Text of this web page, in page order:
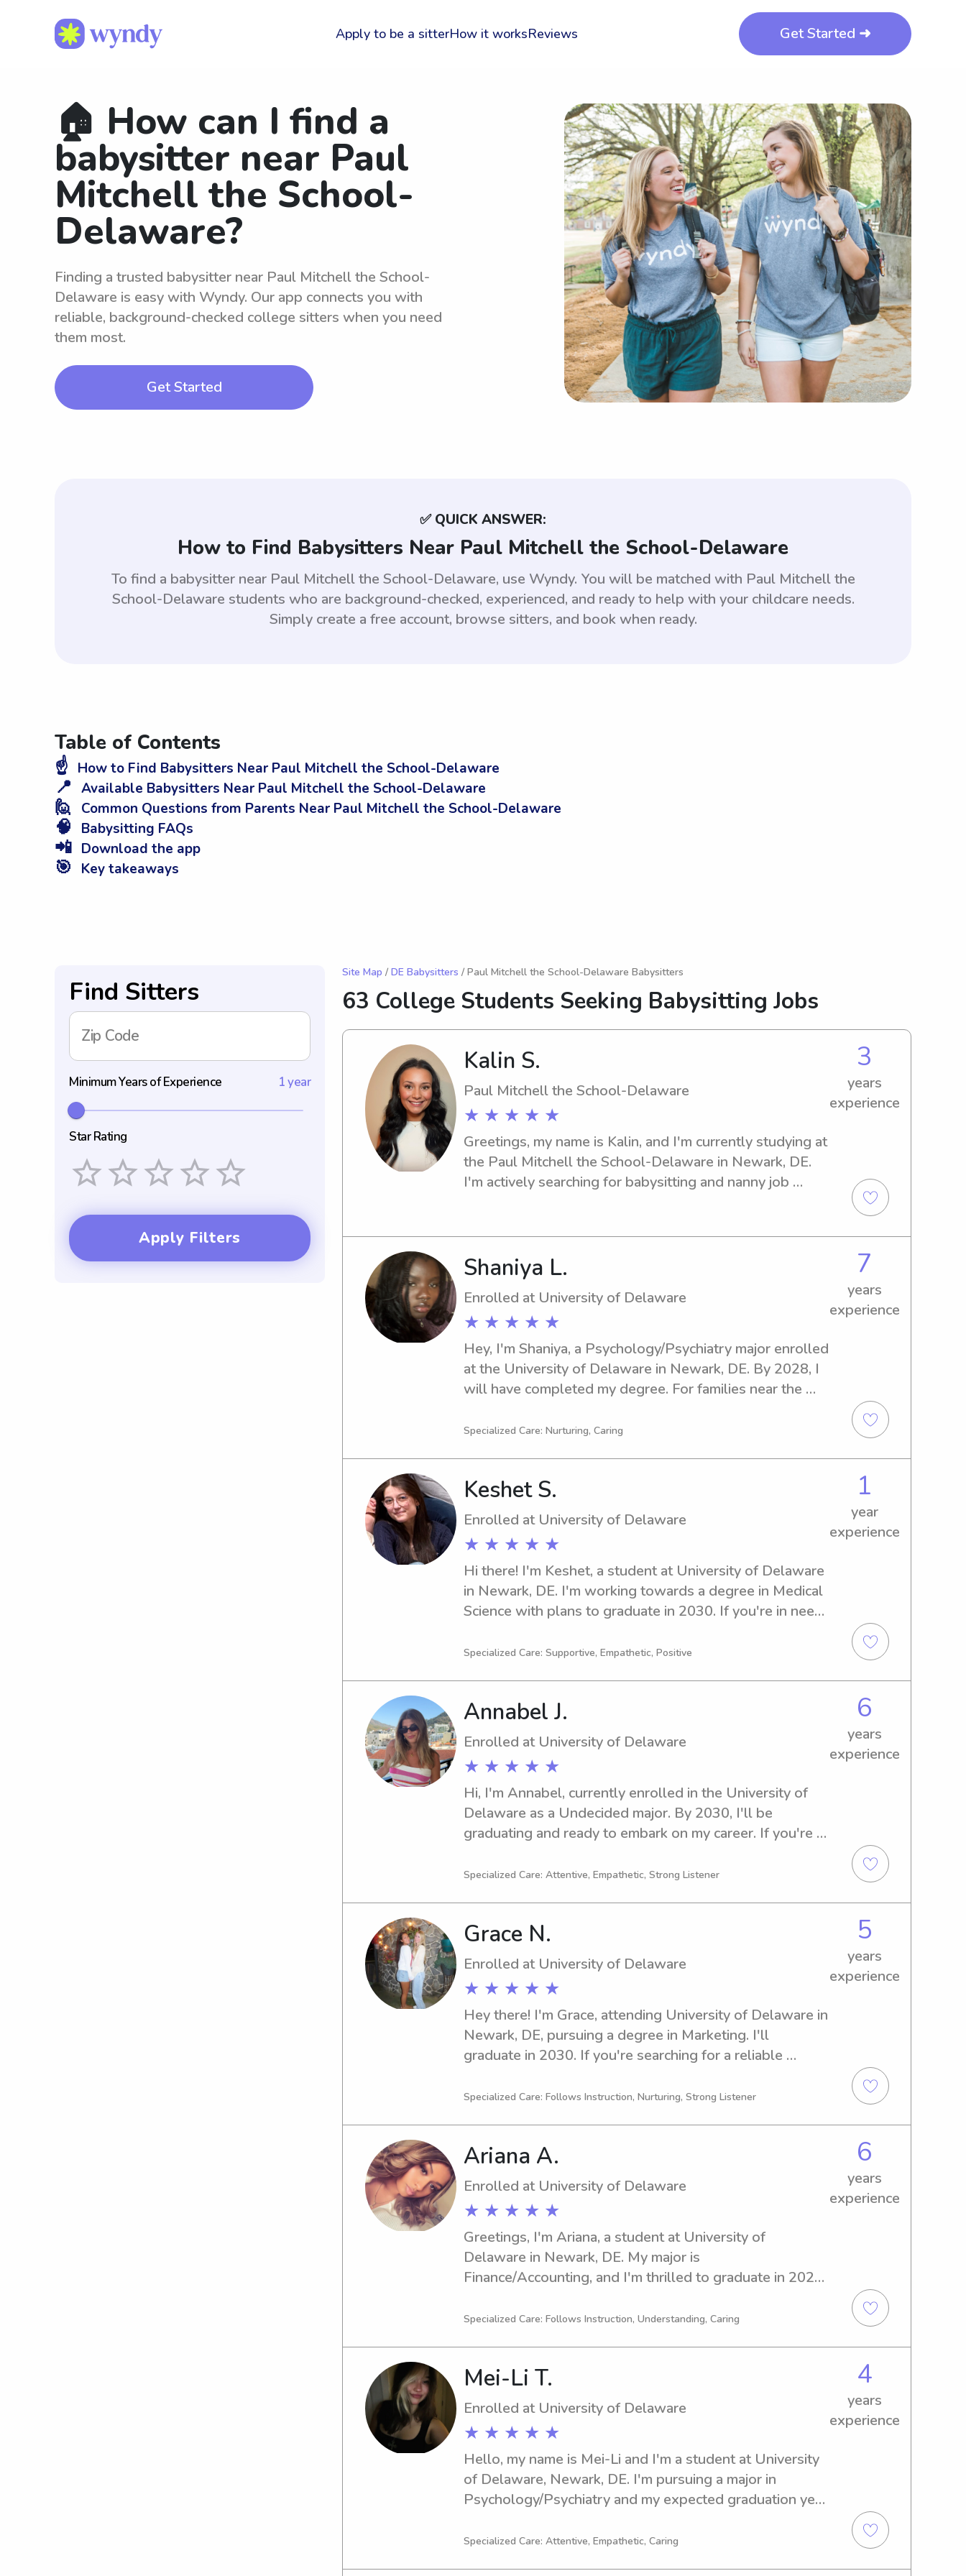
Apply to be a sitterHow it worksReviews Get Started ➜
🏠 How can I find a
babysitter near Paul
Mitchell the School-
Delaware?
Finding a trusted babysitter near Paul Mitchell the School-
Delaware is easy with Wyndy. Our app connects you with
reliable, background-checked college sitters when you need
them most.
Get Started
✅ QUICK ANSWER:
How to Find Babysitters Near Paul Mitchell the School-Delaware
To find a babysitter near Paul Mitchell the School-Delaware, use Wyndy. You will be matched with Paul Mitchell the
School-Delaware students who are background-checked, experienced, and ready to help with your childcare needs.
Simply create a free account, browse sitters, and book when ready.
Table of Contents
☝️ How to Find Babysitters Near Paul Mitchell the School-Delaware
📍 Available Babysitters Near Paul Mitchell the School-Delaware
🙋 Common Questions from Parents Near Paul Mitchell the School-Delaware
🧠 Babysitting FAQs
📲 Download the app
🎯 Key takeaways
Find Sitters
Zip Code
Minimum Years of Experience 1 year
Star Rating
Apply Filters
Site Map / DE Babysitters / Paul Mitchell the School-Delaware Babysitters
63 College Students Seeking Babysitting Jobs
Kalin S.
Paul Mitchell the School-Delaware
★ ★ ★ ★ ★
3
years
experience
Greetings, my name is Kalin, and I'm currently studying at
the Paul Mitchell the School-Delaware in Newark, DE.
I'm actively searching for babysitting and nanny job
Shaniya L.
Enrolled at University of Delaware
★ ★ ★ ★ ★
7
years
experience
Hey, I'm Shaniya, a Psychology/Psychiatry major enrolled
at the University of Delaware in Newark, DE. By 2028, I
will have completed my degree. For families near the
responsible babysitter or nanny, I'd be thrilled to help
Specialized Care: Nurturing, Caring
Keshet S.
Enrolled at University of Delaware
★ ★ ★ ★ ★
1
year
experience
Hi there! I'm Keshet, a student at University of Delaware
in Newark, DE. I'm working towards a degree in Medical
Science with plans to graduate in 2030. If you're in need
of Delaware, please reach out. I can't wait to meet your
Specialized Care: Supportive, Empathetic, Positive
Annabel J.
Enrolled at University of Delaware
★ ★ ★ ★ ★
6
years
experience
Hi, I'm Annabel, currently enrolled in the University of
Delaware as a Undecided major. By 2030, I'll be
graduating and ready to embark on my career. If you're
of Delaware, don't hesitate to get in touch. I'm excited to
Specialized Care: Attentive, Empathetic, Strong Listener
Grace N.
Enrolled at University of Delaware
★ ★ ★ ★ ★
5
years
experience
Hey there! I'm Grace, attending University of Delaware in
Newark, DE, pursuing a degree in Marketing. I'll
graduate in 2030. If you're searching for a reliable
hesitate to reach out. I'd love to meet you and your
Specialized Care: Follows Instruction, Nurturing, Strong Listener
Ariana A.
Enrolled at University of Delaware
★ ★ ★ ★ ★
6
years
experience
Greetings, I'm Ariana, a student at University of
Delaware in Newark, DE. My major is
Finance/Accounting, and I'm thrilled to graduate in 2029.
University of Delaware, feel free to contact me. I am
Specialized Care: Follows Instruction, Understanding, Caring
Mei-Li T.
Enrolled at University of Delaware
★ ★ ★ ★ ★
4
years
experience
Hello, my name is Mei-Li and I'm a student at University
of Delaware, Newark, DE. I'm pursuing a major in
Psychology/Psychiatry and my expected graduation year
University of Delaware, I would be thrilled to be of
Specialized Care: Attentive, Empathetic, Caring